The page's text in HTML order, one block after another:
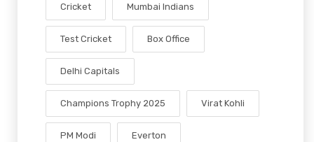
Cricket Mumbai Indians
Test Cricket Box Office
Delhi Capitals
Champions Trophy 2025 Virat Kohli
PM Modi Everton